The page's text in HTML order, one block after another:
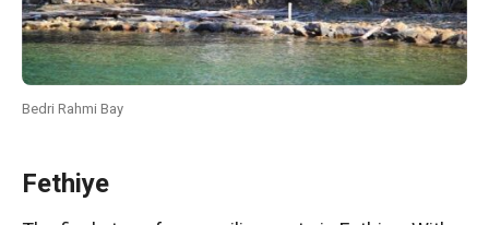
Bedri Rahmi Bay
Fethiye